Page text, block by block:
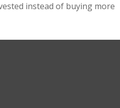
instead of buying more